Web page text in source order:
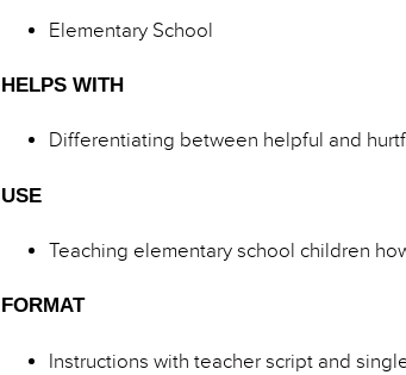
Elementary School
HELPS WITH
Differentiating between helpful and
USE
Teaching elementary school children
FORMAT
Instructions with teacher script and